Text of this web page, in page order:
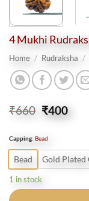
4 Mukhi
Home / Rudraksha /
₹660 Original
price
₹660.
₹400
price
Capping: Bead
Bead Gold Plated
1 in stock